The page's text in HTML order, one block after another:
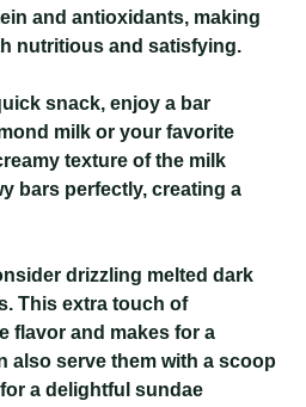
and antioxidants, making
nutritious and satisfying.
snack, enjoy a bar
milk or your favorite
texture of the milk
bars perfectly, creating a
drizzling melted dark
This extra touch of
flavor and makes for a
also serve them with a scoop
a delightful sundae